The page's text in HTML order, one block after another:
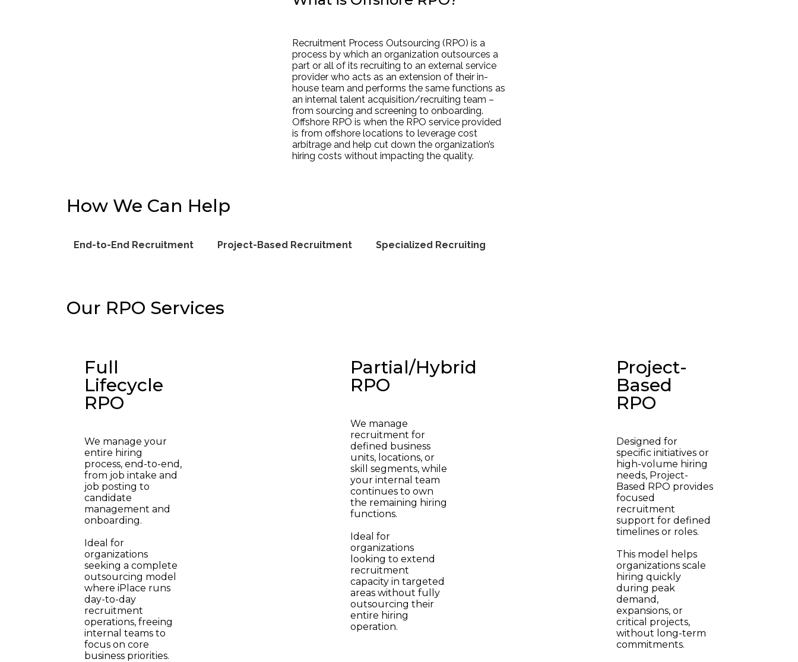
Recruitment Process Outsourcing (RPO) is a
process by which an organization outsources a
part or all of its recruiting to an external service
provider who acts as an extension of their in-
house team and performs the same functions as
an internal talent acquisition/recruiting team –
from sourcing and screening to onboarding.
Offshore RPO is when the RPO service provided
is from offshore locations to leverage cost
arbitrage and help cut down the organization’s
hiring costs without impacting the quality.
How We Can Help
End-to-End Recruitment Project-Based Recruitment Specialized Recruiting
Our RPO Services
Full
Lifecycle
RPO
We manage your
entire hiring
process, end-to-end,
from job intake and
job posting to
candidate
management and
onboarding.
Ideal for
organizations
seeking a complete
outsourcing model
where iPlace runs
day-to-day
recruitment
operations, freeing
internal teams to
focus on core
business priorities.
Partial/Hybrid
RPO
We manage
recruitment for
defined business
units, locations, or
skill segments, while
your internal team
continues to own
the remaining hiring
functions.
Ideal for
organizations
looking to extend
recruitment
capacity in targeted
areas without fully
outsourcing their
entire hiring
operation.
Project-
Based
RPO
Designed for
specific initiatives or
high-volume hiring
needs, Project-
Based RPO provides
focused
recruitment
support for defined
timelines or roles.
This model helps
organizations scale
hiring quickly
during peak
demand,
expansions, or
critical projects,
without long-term
commitments.